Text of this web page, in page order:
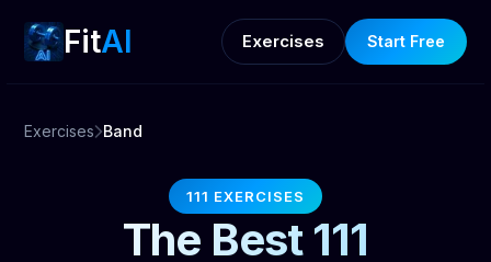
FitAI Exercises Start Free
Exercises Band
111 EXERCISES
The Best 111